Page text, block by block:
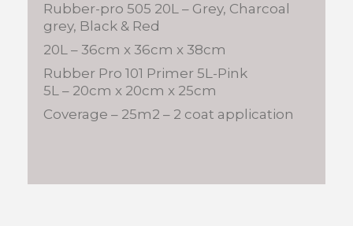
Rubber-pro 505 20L – Grey, Charcoal
grey, Black & Red
20L – 36cm x 36cm x 38cm
Rubber Pro 101 Primer 5L-Pink
5L – 20cm x 20cm x 25cm
Coverage – 25m2 – 2 coat application